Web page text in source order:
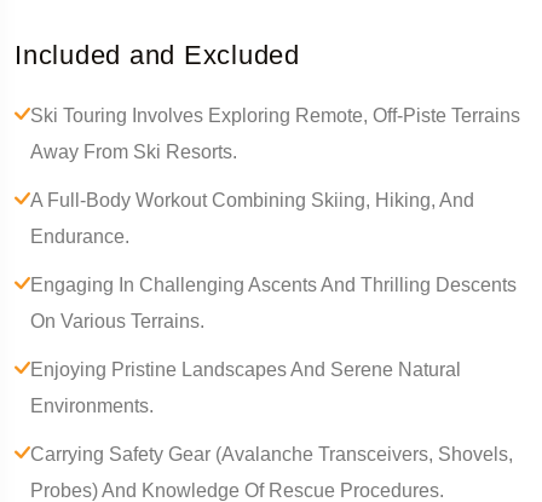
Included and Excluded
Ski Touring Involves Exploring Remote, Off-Piste Terrains
Away From Ski Resorts.
A Full-Body Workout Combining Skiing, Hiking, And
Endurance.
Engaging In Challenging Ascents And Thrilling Descents
On Various Terrains.
Enjoying Pristine Landscapes And Serene Natural
Environments.
Carrying Safety Gear (Avalanche Transceivers, Shovels,
Probes) And Knowledge Of Rescue Procedures.